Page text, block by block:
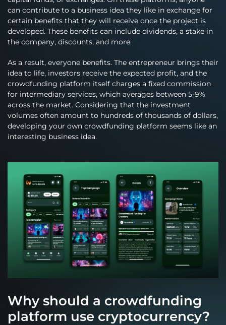
can contribute to a business idea they like in exchange for
certain benefits that they will receive once the project is
developed. These benefits can include dividends, a stake in
the company, discounts, and more.
As a result, everyone benefits. The entrepreneur brings their
idea to life, investors receive the expected profit, and the
crowdfunding platform itself charges a fixed commission
for intermediary services, which averages between 5-9%
across the market. Considering that the investment
volumes often amount to hundreds of thousands of dollars,
developing your own crowdfunding platform seems like an
interesting business idea.
Why should a crowdfunding
platform use cryptocurrency?